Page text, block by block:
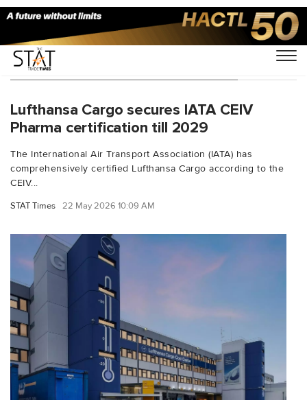
You Searched For "pharma logistics"
Lufthansa Cargo secures IATA CEIV
Pharma certification till 2029
The International Air Transport Association (IATA) has
comprehensively certified Lufthansa Cargo according to the
CEIV...
STAT Times 22 May 2026 10:09 AM